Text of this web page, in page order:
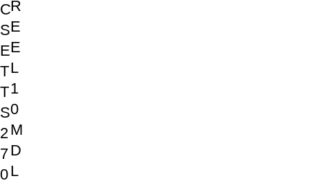
C
S
E
T
T
S
2
7
0
R
E
E
L
1
0
M
D
L